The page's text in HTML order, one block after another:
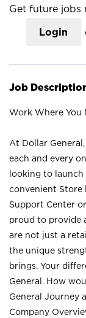
Get future jobs
Login
Job
Work Where You
At Dollar
each and every
looking to
convenient Store
Support Center
proud to provide
are not just a
the unique
brings. Your
General. How
General Journey
Company